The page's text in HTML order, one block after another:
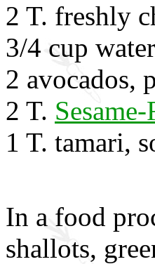
2 T. freshly
3/4 cup water
2 avocados,
2 T.
1 T. tamari,
In a food
shallots,